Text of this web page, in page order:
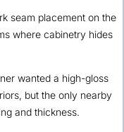
seam placement on the
where cabinetry hides
wanted a high-gloss
but the only nearby
and thickness.